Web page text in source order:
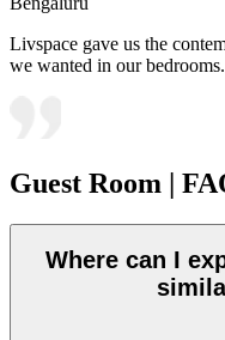
Livspace gave us the
we wanted in our bedrooms.
Guest Room |
Where can I